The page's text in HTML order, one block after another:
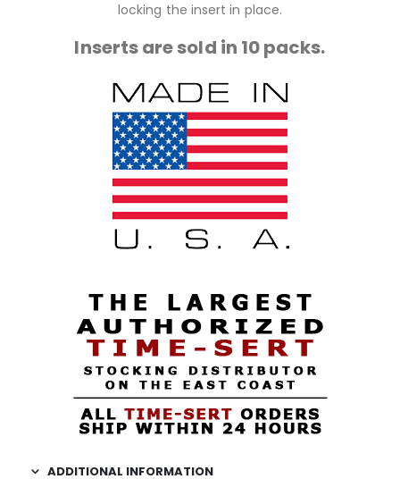
locking the insert in place.
Inserts are sold in 10 packs.
ADDITIONAL INFORMATION